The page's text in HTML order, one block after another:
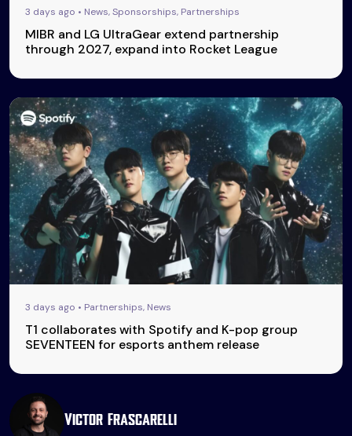
3 days ago • News, Sponsorships, Partnerships
MIBR and LG UltraGear extend partnership
through 2027, expand into Rocket League
3 days ago • Partnerships, News
T1 collaborates with Spotify and K-pop group
SEVENTEEN for esports anthem release
Victor Frascarelli